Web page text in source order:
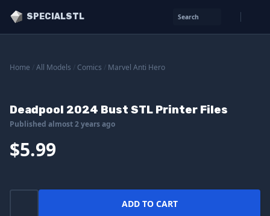
SPECIALSTL Search
Home All Models Comics Marvel Anti Hero
Deadpool 2024 Bust STL Printer Files
Published almost 2 years ago
$5.99
ADD TO CART